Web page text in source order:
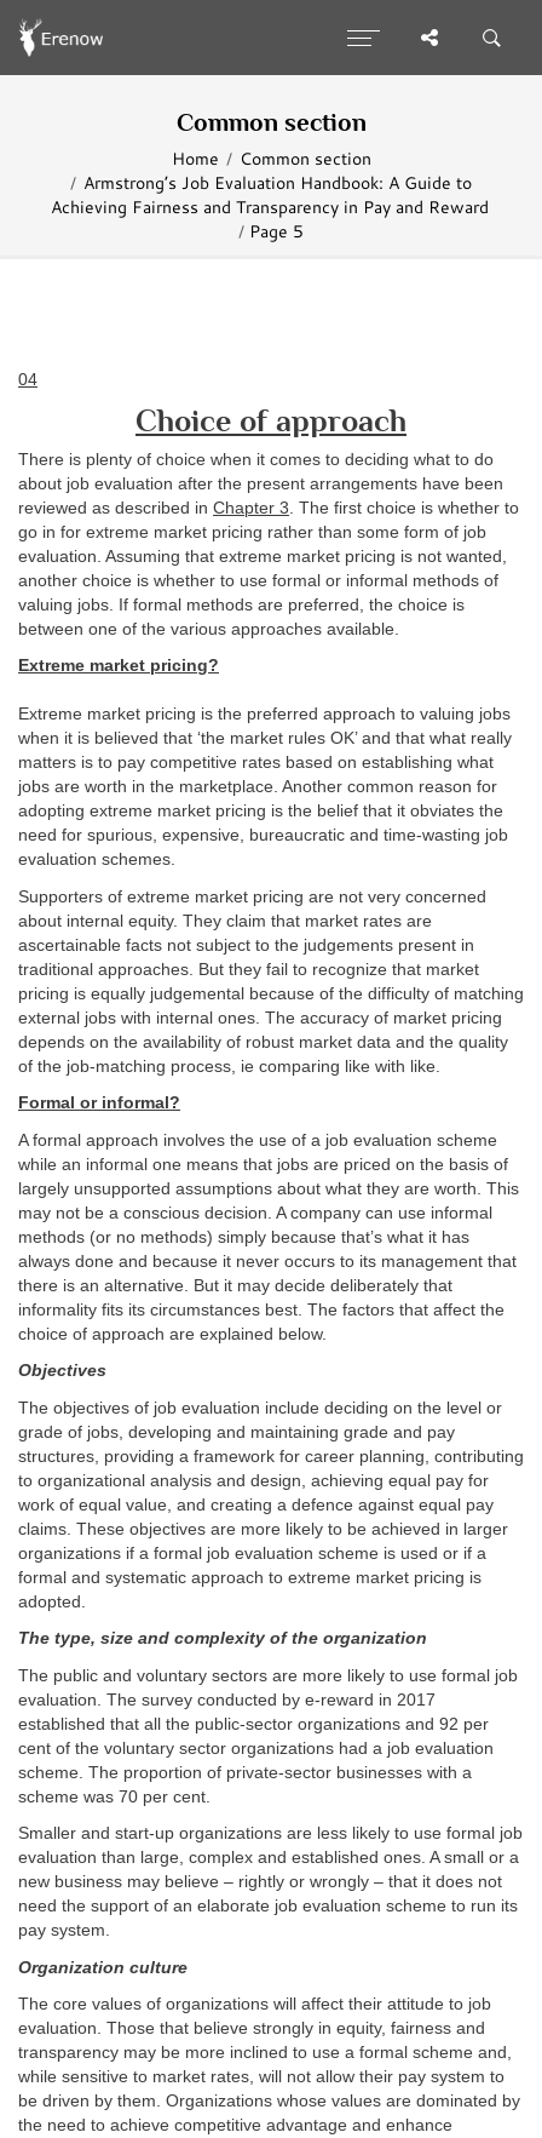
Common section
Home
Common section
Armstrong’s Job Evaluation Handbook: A Guide to
Achieving Fairness and Transparency in Pay and Reward
Page 5
04
Choice of approach
There is plenty of choice when it comes to deciding what to do
about job evaluation after the present arrangements have been
reviewed as described in Chapter 3 . The first choice is whether to
go in for extreme market pricing rather than some form of job
evaluation. Assuming that extreme market pricing is not wanted,
another choice is whether to use formal or informal methods of
valuing jobs. If formal methods are preferred, the choice is
between one of the various approaches available.
Extreme market pricing?
Extreme market pricing is the preferred approach to valuing jobs
when it is believed that ‘the market rules OK’ and that what really
matters is to pay competitive rates based on establishing what
jobs are worth in the marketplace. Another common reason for
adopting extreme market pricing is the belief that it obviates the
need for spurious, expensive, bureaucratic and time-wasting job
evaluation schemes.
Supporters of extreme market pricing are not very concerned
about internal equity. They claim that market rates are
ascertainable facts not subject to the judgements present in
traditional approaches. But they fail to recognize that market
pricing is equally judgemental because of the difficulty of matching
external jobs with internal ones. The accuracy of market pricing
depends on the availability of robust market data and the quality
of the job-matching process, ie comparing like with like.
Formal or informal?
A formal approach involves the use of a job evaluation scheme
while an informal one means that jobs are priced on the basis of
largely unsupported assumptions about what they are worth. This
may not be a conscious decision. A company can use informal
methods (or no methods) simply because that’s what it has
always done and because it never occurs to its management that
there is an alternative. But it may decide deliberately that
informality fits its circumstances best. The factors that affect the
choice of approach are explained below.
Objectives
The objectives of job evaluation include deciding on the level or
grade of jobs, developing and maintaining grade and pay
structures, providing a framework for career planning, contributing
to organizational analysis and design, achieving equal pay for
work of equal value, and creating a defence against equal pay
claims. These objectives are more likely to be achieved in larger
organizations if a formal job evaluation scheme is used or if a
formal and systematic approach to extreme market pricing is
adopted.
The type, size and complexity of the organization
The public and voluntary sectors are more likely to use formal job
evaluation. The survey conducted by e-reward in 2017
established that all the public-sector organizations and 92 per
cent of the voluntary sector organizations had a job evaluation
scheme. The proportion of private-sector businesses with a
scheme was 70 per cent.
Smaller and start-up organizations are less likely to use formal job
evaluation than large, complex and established ones. A small or a
new business may believe – rightly or wrongly – that it does not
need the support of an elaborate job evaluation scheme to run its
pay system.
Organization culture
The core values of organizations will affect their attitude to job
evaluation. Those that believe strongly in equity, fairness and
transparency may be more inclined to use a formal scheme and,
while sensitive to market rates, will not allow their pay system to
be driven by them. Organizations whose values are dominated by
the need to achieve competitive advantage and enhance